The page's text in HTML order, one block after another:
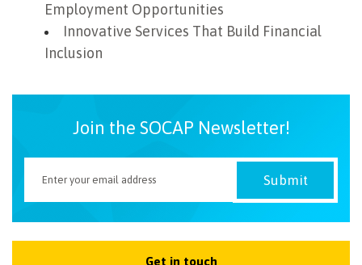
Employment Opportunities
Innovative Services That Build Financial
Inclusion
Join the SOCAP Newsletter!
Get in touch